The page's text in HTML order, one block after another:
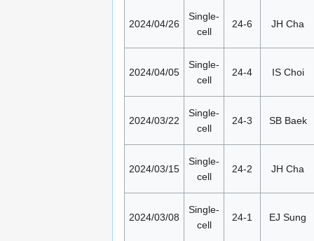
2024/04/26
Single-
cell
24-6 JH Cha
2024/04/05
Single-
cell
24-4 IS Choi
2024/03/22
Single-
cell
24-3 SB Baek
2024/03/15
Single-
cell
24-2 JH Cha
2024/03/08
Single-
cell
24-1 EJ Sung